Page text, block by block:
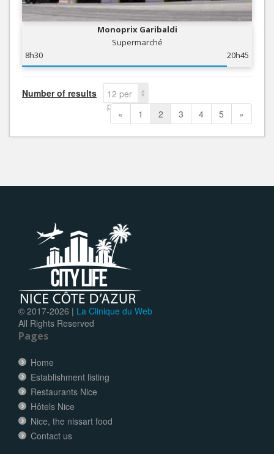
Monoprix Garibaldi
Supermarché
8h30
20h45
Number of results
12 per
page
« 1 2 3 4 5 »
© 2017-2026 | La Clinique du Web
All Rights Reserved
Pages
Home
Establishment listing
Restaurants Nice
Hôtels Nice
Nice, the nissart food
Contact us